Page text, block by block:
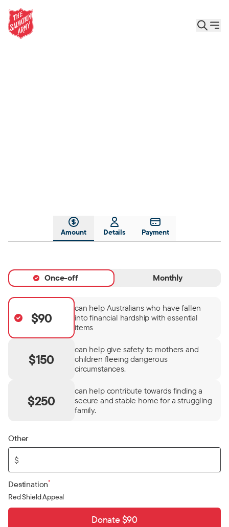
Amount Details Payment
Once-off Monthly
$90
can help Australians who have fallen
into financial hardship with essential
items
$150
can help give safety to mothers and
children fleeing dangerous
circumstances.
$250
can help contribute towards finding a
secure and stable home for a struggling
family.
Other
$
Destination*
Red Shield Appeal
Donate $90